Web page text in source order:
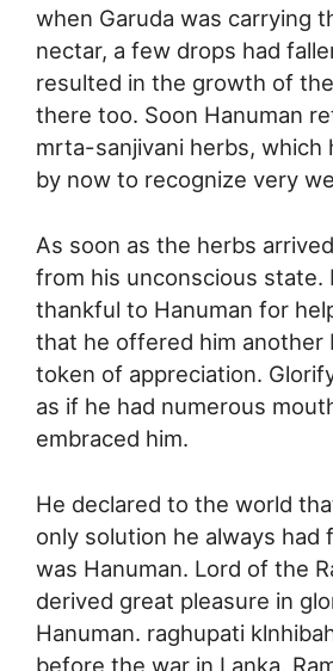
when Garuda was carrying
nectar, a few drops had
resulted in the growth of
there too. Soon Hanuman
mrta-sanjivani herbs, which
by now to recognize very
As soon as the herbs
from his unconscious state.
thankful to Hanuman for
that he offered him another
token of appreciation.
as if he had numerous
embraced him.
He declared to the world
only solution he always had
was Hanuman. Lord of the
derived great pleasure in
Hanuman. raghupati
before the war in Lanka,